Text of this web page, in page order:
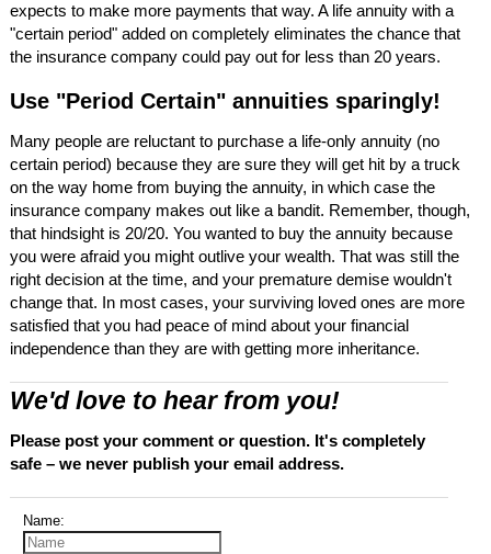
expects to make more payments that way. A life annuity with a
"certain period" added on completely eliminates the chance that
the insurance company could pay out for less than 20 years.
Use "Period Certain" annuities sparingly!
Many people are reluctant to purchase a life-only annuity (no
certain period) because they are sure they will get hit by a truck
on the way home from buying the annuity, in which case the
insurance company makes out like a bandit. Remember, though,
that hindsight is 20/20. You wanted to buy the annuity because
you were afraid you might outlive your wealth. That was still the
right decision at the time, and your premature demise wouldn't
change that. In most cases, your surviving loved ones are more
satisfied that you had peace of mind about your financial
independence than they are with getting more inheritance.
We'd love to hear from you!
Please post your comment or question. It's completely
safe – we never publish your email address.
Name: